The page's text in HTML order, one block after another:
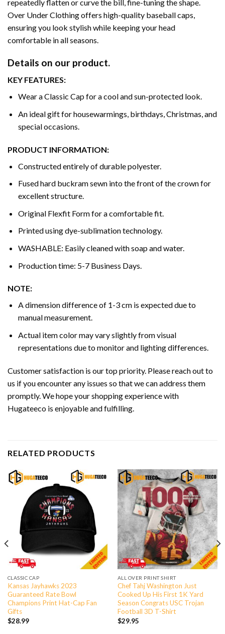
repeatedly flatten or curve the bill, fine-tuning the shape.
Over Under Clothing offers high-quality baseball caps,
ensuring you look stylish while keeping your head
comfortable in all seasons.
Details on our product.
KEY FEATURES:
Wear a Classic Cap for a cool and sun-protected look.
An ideal gift for housewarmings, birthdays, Christmas, and
special occasions.
PRODUCT INFORMATION:
Constructed entirely of durable polyester.
Fused hard buckram sewn into the front of the crown for
excellent structure.
Original Flexfit Form for a comfortable fit.
Printed using dye-sublimation technology.
WASHABLE: Easily cleaned with soap and water.
Production time: 5-7 Business Days.
NOTE:
A dimension difference of 1-3 cm is expected due to
manual measurement.
Actual item color may vary slightly from visual
representations due to monitor and lighting differences.
Customer satisfaction is our top priority. Please reach out to
us if you encounter any issues so that we can address them
promptly. We hope your shopping experience with
Hugateeco is enjoyable and fulfilling.
RELATED PRODUCTS
CLASSIC CAP
Kansas Jayhawks 2023
Guaranteed Rate Bowl
Champions Print Hat-Cap Fan
Gifts
$28.99
ALL OVER PRINT SHIRT
Chef Tahj Washington Just
Cooked Up His First 1K Yard
Season Congrats USC Trojan
Football 3D T-Shirt
$29.95